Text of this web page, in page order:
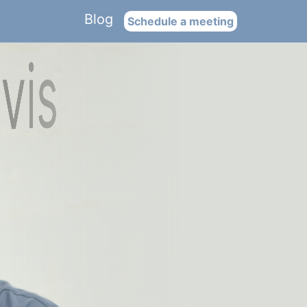
Blog Schedule a meeting